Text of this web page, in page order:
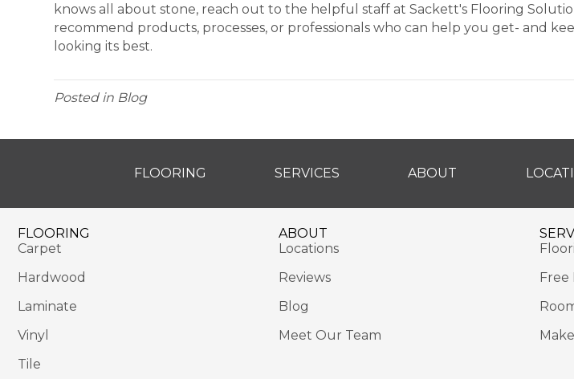
knows all about stone, reach out to the helpful staff at Sackett's Flooring
recommend products, processes, or professionals who can help you get- and
looking its best.
Posted in Blog
FLOORING SERVICES ABOUT
FLOORING
Carpet
Hardwood
Laminate
Vinyl
Tile
ABOUT
Locations
Reviews
Blog
Meet Our Team
Free